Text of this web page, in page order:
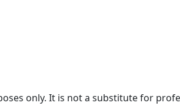
only. It is not a substitute for